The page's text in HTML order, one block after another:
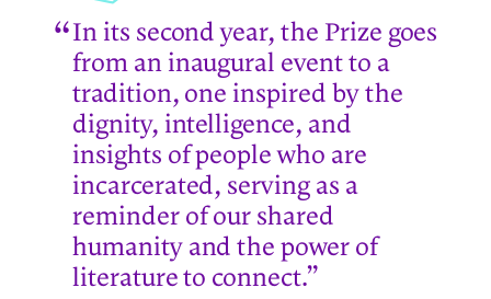
In its second year, the Prize goes
from an inaugural event to a
tradition, one inspired by the
dignity, intelligence, and
insights of people who are
incarcerated, serving as a
reminder of our shared
humanity and the power of
literature to connect.”